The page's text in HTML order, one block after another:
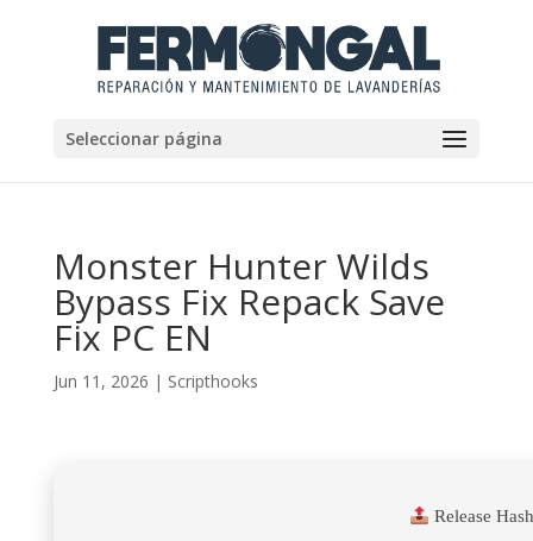
Seleccionar página
Monster Hunter Wilds
Bypass Fix Repack Save
Fix PC EN
Jun 11, 2026 | Scripthooks
Release